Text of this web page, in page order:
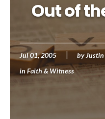
Out of
Jul 01, 2005 byJustin
in Faith & Witness